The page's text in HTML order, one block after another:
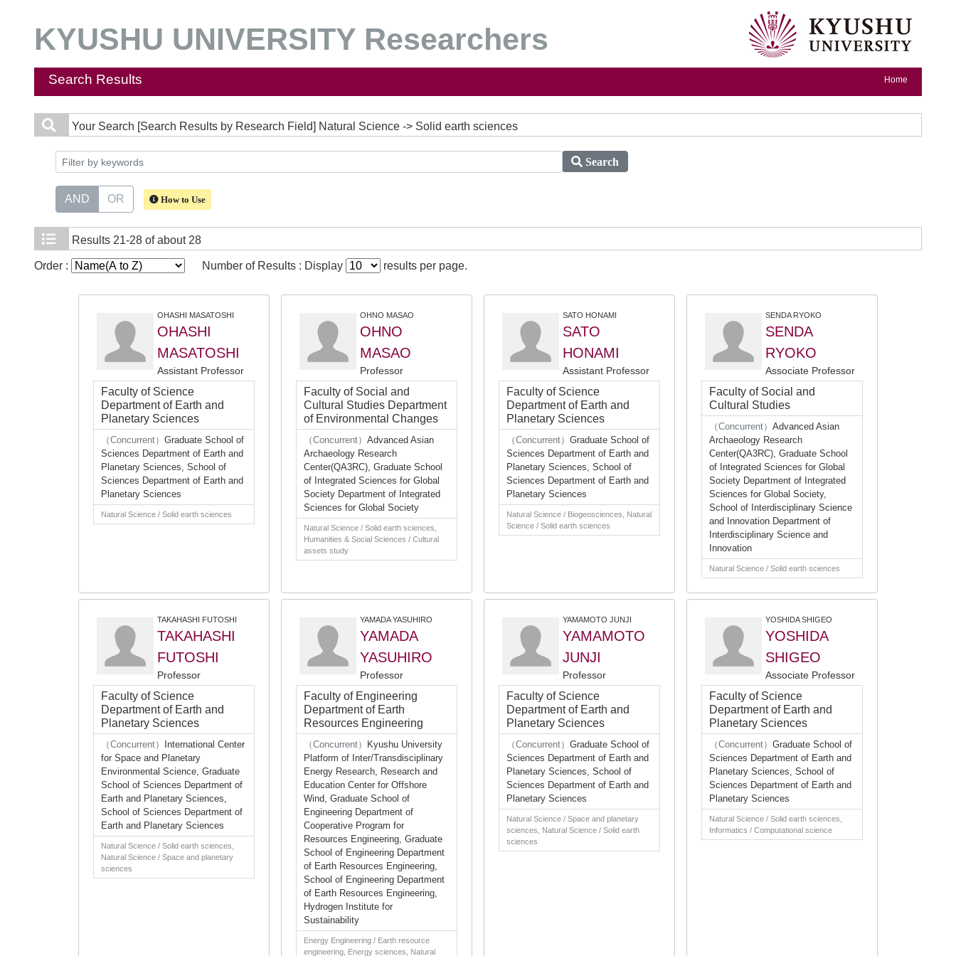
KYUSHU UNIVERSITY Researchers
Search Results Home
Your Search [Search Results by Research Field] Natural Science -> Solid earth sciences
Search
AND OR How to Use
Results 21-28 of about 28
Order : Number of Results : Display results per page.
OHASHI MASATOSHI
OHASHI
MASATOSHI
Assistant Professor
Faculty of Science
Department of Earth and
Planetary Sciences
（Concurrent） Graduate School of
Sciences Department of Earth and
Planetary Sciences, School of
Sciences Department of Earth and
Planetary Sciences
Natural Science / Solid earth sciences
OHNO MASAO
OHNO
MASAO
Professor
Faculty of Social and
Cultural Studies Department
of Environmental Changes
（Concurrent） Advanced Asian
Archaeology Research
Center(QA3RC), Graduate School
of Integrated Sciences for Global
Society Department of Integrated
Sciences for Global Society
Natural Science / Solid earth sciences,
Humanities & Social Sciences / Cultural
assets study
SATO HONAMI
SATO
HONAMI
Assistant Professor
Faculty of Science
Department of Earth and
Planetary Sciences
（Concurrent） Graduate School of
Sciences Department of Earth and
Planetary Sciences, School of
Sciences Department of Earth and
Planetary Sciences
Natural Science / Biogeosciences, Natural
Science / Solid earth sciences
SENDA RYOKO
SENDA
RYOKO
Associate Professor
Faculty of Social and
Cultural Studies
（Concurrent） Advanced Asian
Archaeology Research
Center(QA3RC), Graduate School
of Integrated Sciences for Global
Society Department of Integrated
Sciences for Global Society,
School of Interdisciplinary Science
and Innovation Department of
Interdisciplinary Science and
Innovation
Natural Science / Solid earth sciences
TAKAHASHI FUTOSHI
TAKAHASHI
FUTOSHI
Professor
Faculty of Science
Department of Earth and
Planetary Sciences
（Concurrent）
International Center
for Space and Planetary
Environmental Science, Graduate
School of Sciences Department of
Earth and Planetary Sciences,
School of Sciences Department of
Earth and Planetary Sciences
Natural Science / Solid earth sciences,
Natural Science / Space and planetary
sciences
YAMADA YASUHIRO
YAMADA
YASUHIRO
Professor
Faculty of Engineering
Department of Earth
Resources Engineering
（Concurrent）
Kyushu University
Platform of Inter/Transdisciplinary
Energy Research, Research and
Education Center for Offshore
Wind, Graduate School of
Engineering Department of
Cooperative Program for
Resources Engineering, Graduate
School of Engineering Department
of Earth Resources Engineering,
School of Engineering Department
of Earth Resources Engineering,
Hydrogen Institute for
Sustainability
Energy Engineering / Earth resource
engineering, Energy sciences, Natural
YAMAMOTO JUNJI
YAMAMOTO
JUNJI
Professor
Faculty of Science
Department of Earth and
Planetary Sciences
（Concurrent） Graduate School of
Sciences Department of Earth and
Planetary Sciences, School of
Sciences Department of Earth and
Planetary Sciences
Natural Science / Space and planetary
sciences, Natural Science / Solid earth
sciences
YOSHIDA SHIGEO
YOSHIDA
SHIGEO
Associate Professor
Faculty of Science
Department of Earth and
Planetary Sciences
（Concurrent） Graduate School of
Sciences Department of Earth and
Planetary Sciences, School of
Sciences Department of Earth and
Planetary Sciences
Natural Science / Solid earth sciences,
Informatics / Computational science